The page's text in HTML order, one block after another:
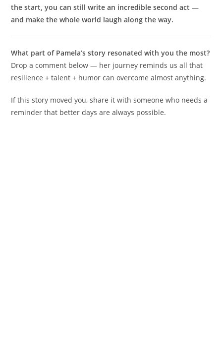
the start, you can still write an incredible second act —
and make the whole world laugh along the way.
What part of Pamela’s story resonated with you the most?
Drop a comment below — her journey reminds us all that
resilience + talent + humor can overcome almost anything.
If this story moved you, share it with someone who needs a
reminder that better days are always possible.